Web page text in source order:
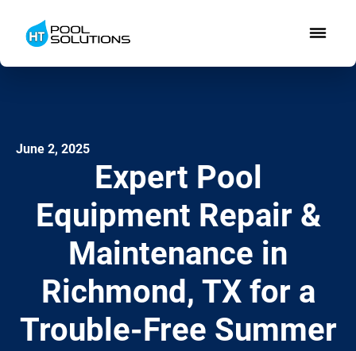
June 2, 2025
Expert Pool
Equipment Repair &
Maintenance in
Richmond, TX for a
Trouble-Free Summer